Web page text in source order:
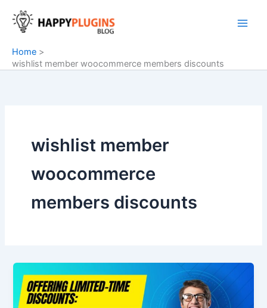
content
Home
wishlist member woocommerce members discounts
wishlist member
woocommerce
members discounts